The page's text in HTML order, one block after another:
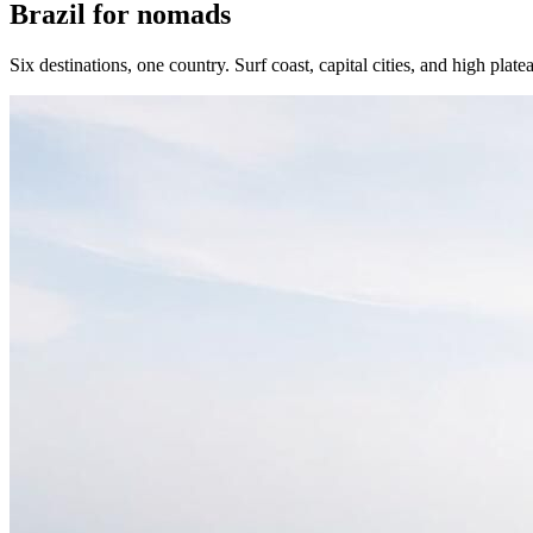
Brazil for nomads
Six destinations, one country. Surf coast, capital cities, and high